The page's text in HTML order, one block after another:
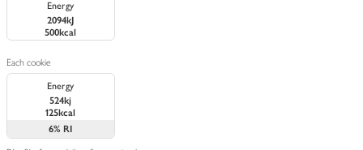
Energy
2094kJ
500kcal
Each cookie
Energy
524kj
125kcal
6% RI